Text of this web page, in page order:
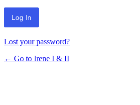
Lost your password?
← Go to Irene I & II